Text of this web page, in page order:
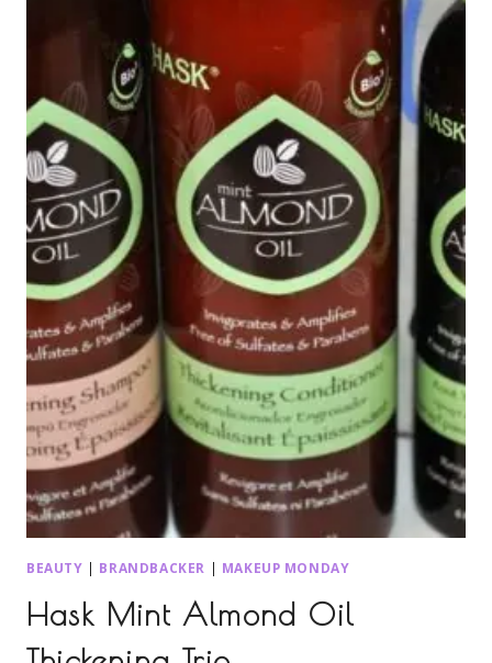
BEAUTY | BRANDBACKER | MAKEUP MONDAY
Hask Mint Almond Oil